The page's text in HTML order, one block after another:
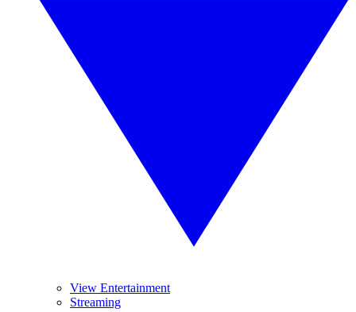
View Entertainment
Streaming